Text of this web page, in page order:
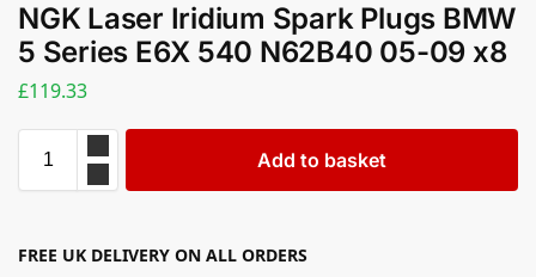
NGK Laser Iridium Spark Plugs BMW
5 Series E6X 540 N62B40 05-09 x8
£119.33
Add to basket
FREE UK DELIVERY ON ALL ORDERS